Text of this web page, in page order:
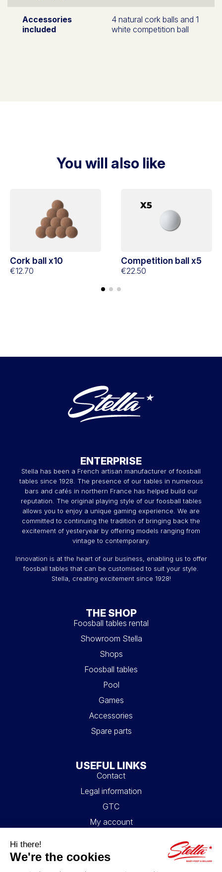
Accessories
included
4 natural cork balls and 1
white competition ball
You will also like
Cork ball x10
€12.70
Competition ball x5
€22.50
ENTERPRISE
Stella has been a French artisan manufacturer of foosball
tables since 1928. The presence of our tables in numerous
bars and cafés in northern France has helped build our
reputation. The original playing style of our foosball tables
allows you to enjoy a unique gaming experience. We are
committed to continuing the tradition of bringing back the
excitement of yesteryear by offering models ranging from
vintage to contemporary.
Innovation is at the heart of our business, enabling us to offer
foosball tables that can be customised to suit your style.
Stella, creating excitement since 1928!
THE SHOP
Foosball tables rental
Showroom Stella
Shops
Foosball tables
Pool
Games
Accessories
Spare parts
USEFUL LINKS
Contact
Legal information
GTC
My account
FAQ